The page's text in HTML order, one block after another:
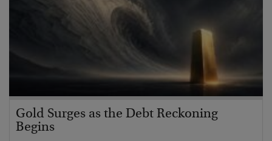
Gold Surges as the Debt Reckoning
Begins